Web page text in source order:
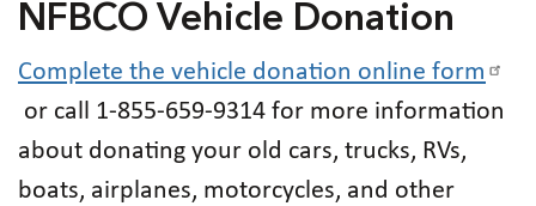
NFBCO Vehicle Donation
Complete the vehicle donation online form
or call 1-855-659-9314 for more information
about donating your old cars, trucks, RVs,
boats, airplanes, motorcycles, and other